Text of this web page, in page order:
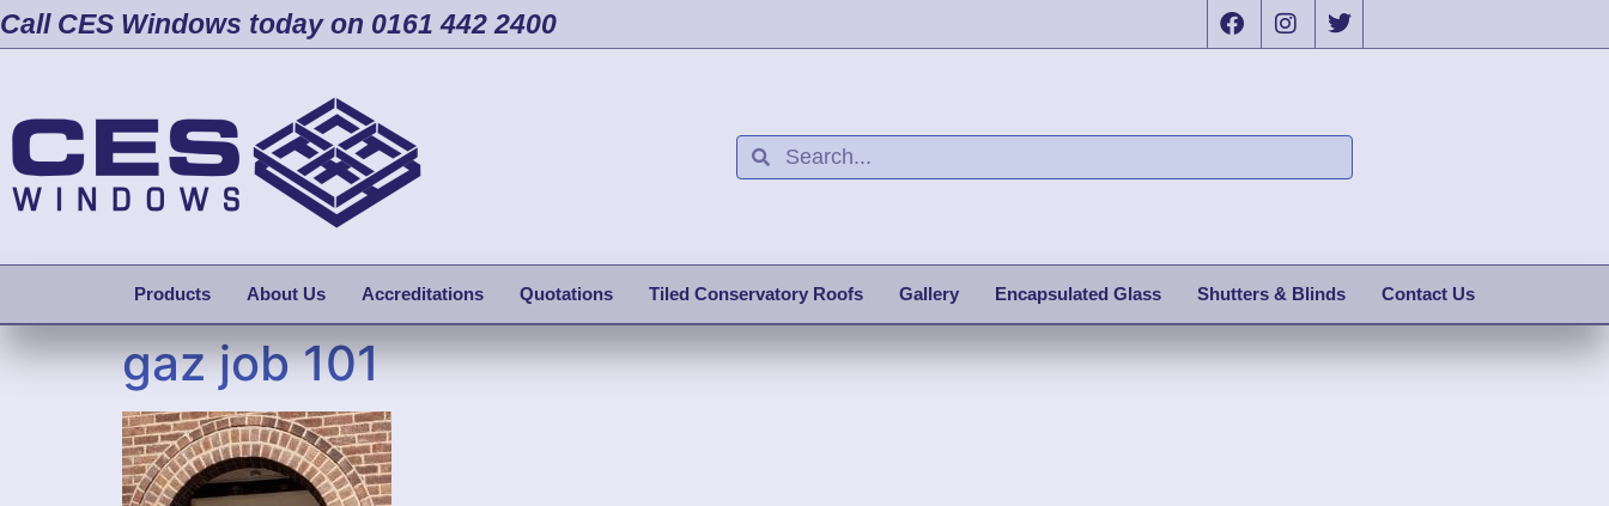
Call CES Windows today on 0161 442 2400
Products About Us Accreditations Quotations Tiled Conservatory Roofs Gallery Encapsulated Glass Shutters & Blinds Contact Us
gaz job 101